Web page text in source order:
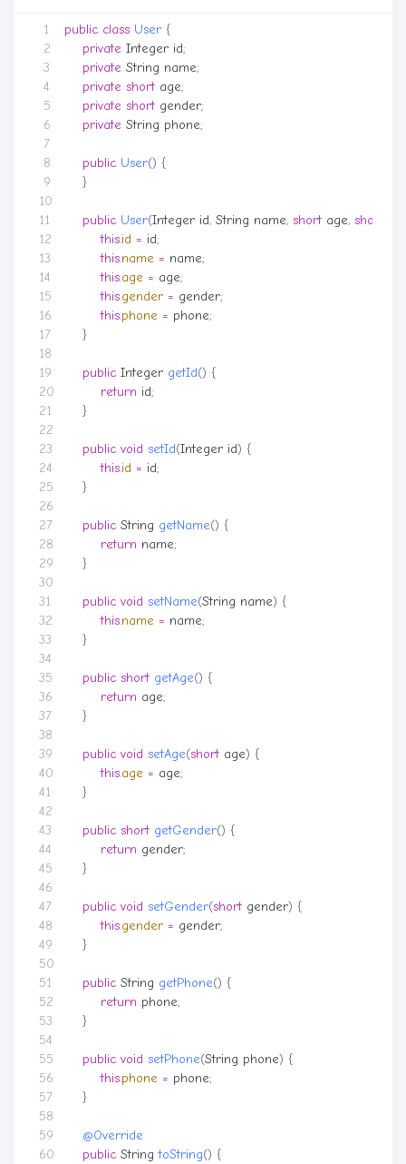
7
17
27
37
47
57
public class User {
private Integer id;
private String name;
private short age;
private short gender;
private String phone;
public User() {
}
public User(Integer id, String name, short age, short
this.id = id;
this.name = name;
this.age = age;
this.gender = gender;
this.phone = phone;
}
public Integer getId() {
return id;
}
public void setId(Integer id) {
this.id = id;
}
public String getName() {
return name;
}
public void setName(String name) {
this.name = name;
}
public short getAge() {
return age;
}
public void setAge(short age) {
this.age = age;
}
public short getGender() {
return gender;
}
public void setGender(short gender) {
this.gender = gender;
}
public String getPhone() {
return phone;
}
public void setPhone(String phone) {
this.phone = phone;
}
@Override
public String toString() {